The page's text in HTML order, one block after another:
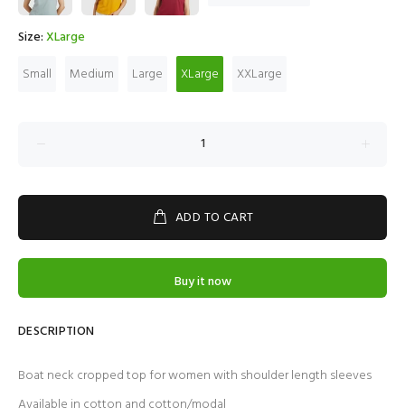
Size:XLarge
Small
Medium Large XLarge XXLarge
ADD TO CART
Buy it now
DESCRIPTION
Boat neck cropped top for women with shoulder length sleeves
Available in cotton and cotton/modal